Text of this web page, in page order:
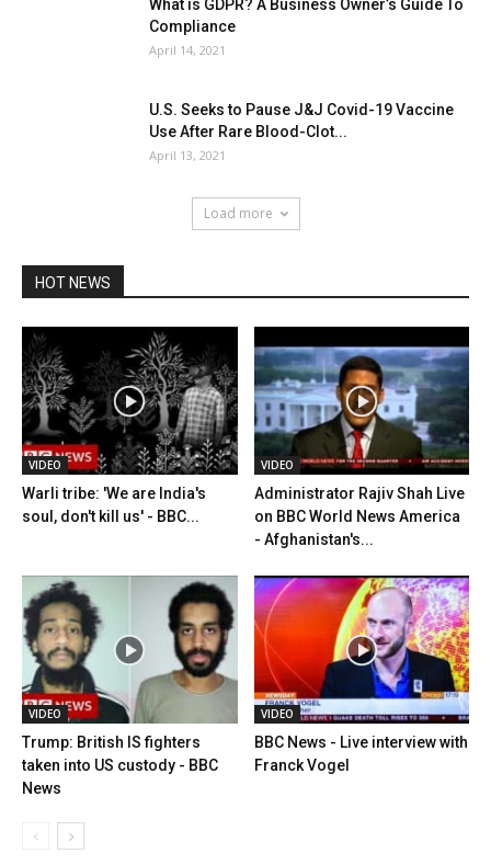
What is GDPR? A Business Owner’s Guide To
Compliance
April 14, 2021
U.S. Seeks to Pause J&J Covid-19 Vaccine
Use After Rare Blood-Clot...
April 13, 2021
Load more
HOT NEWS
VIDEO
Warli tribe: 'We are India's
soul, don't kill us' - BBC...
VIDEO
Administrator Rajiv Shah Live
on BBC World News America
- Afghanistan's...
VIDEO
Trump: British IS fighters
taken into US custody - BBC
News
VIDEO
BBC News - Live interview with
Franck Vogel